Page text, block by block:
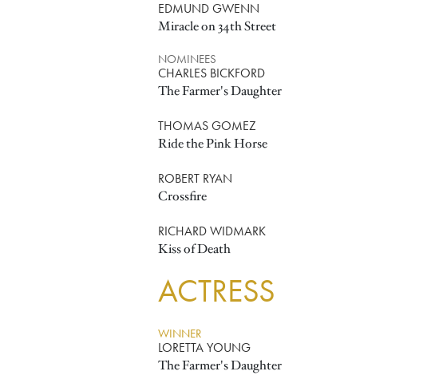
EDMUND GWENN
Miracle on 34th Street
NOMINEES
CHARLES BICKFORD
The Farmer's Daughter
THOMAS GOMEZ
Ride the Pink Horse
ROBERT RYAN
Crossfire
RICHARD WIDMARK
Kiss of Death
ACTRESS
WINNER
LORETTA YOUNG
The Farmer's Daughter